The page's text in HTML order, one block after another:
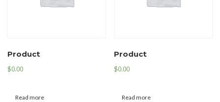
Product
$0.00
Read more
Product
$0.00
Read more